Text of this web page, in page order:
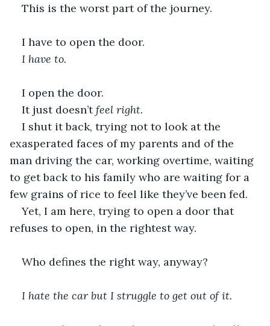
This is the worst part of the journey.
I have to open the door.
I have to.
I open the door.
It just doesn’t feel right.
I shut it back, trying not to look at the
exasperated faces of my parents and of the
man driving the car, working overtime, waiting
to get back to his family who are waiting for a
few grains of rice to feel like they’ve been fed.
Yet, I am here, trying to open a door that
refuses to open, in the rightest way.
Who defines the right way, anyway?
I hate the car but I struggle to get out of it.